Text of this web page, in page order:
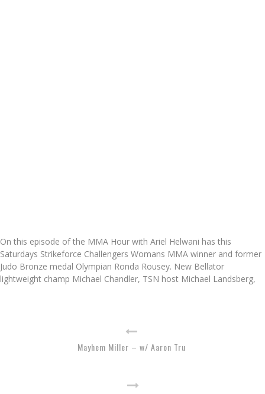
On this episode of the MMA Hour with Ariel Helwani has this
Saturdays Strikeforce Challengers Womans MMA winner and former
Judo Bronze medal Olympian Ronda Rousey. New Bellator
lightweight champ Michael Chandler, TSN host Michael Landsberg,
Mayhem Miller – w/ Aaron Tru